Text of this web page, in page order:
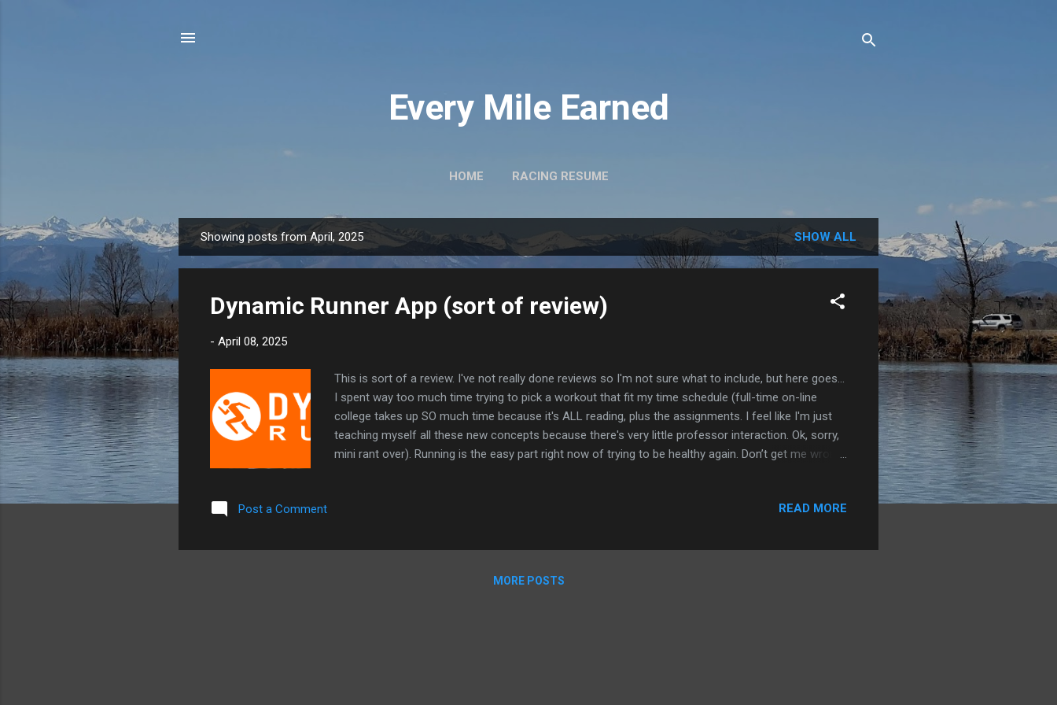
Every Mile Earned
HOME RACING RESUME
P
o
Showing posts from April, 2025 SHOW ALL
Dynamic Runner App (sort of review)
- April 08, 2025
This is sort of a review. I've not really done reviews so I'm not sure what to include, but here goes...
I spent way too much time trying to pick a workout that fit my time schedule (full-time on-line
college takes up SO much time because it's ALL reading, plus the assignments. I feel like I'm just
teaching myself all these new concepts because there's very little professor interaction. Ok, sorry,
mini rant over). Running is the easy part right now of trying to be healthy again. Don’t get me wrong,
Alcantara and Sandy Sklar in the past, both from the Playbook app, with great success. I especially
used too but everything seems to take so much time. Then I...
Post a Comment READ MORE
MORE POSTS